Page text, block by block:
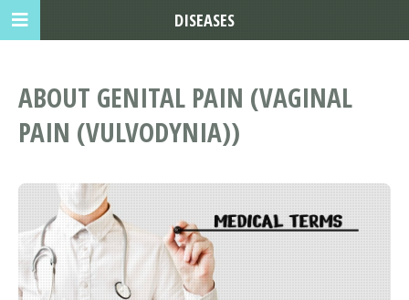
ABOUT GENITAL PAIN (VAGINAL
PAIN (VULVODYNIA))
DISEASES